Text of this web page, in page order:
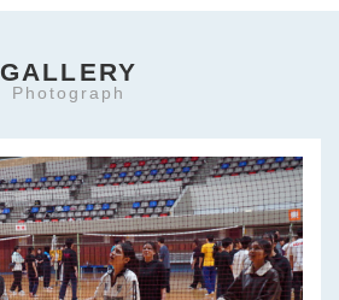
GALLERY
Photograph